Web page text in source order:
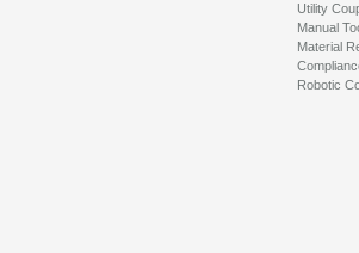
Utility
Manual
Material
Robotic